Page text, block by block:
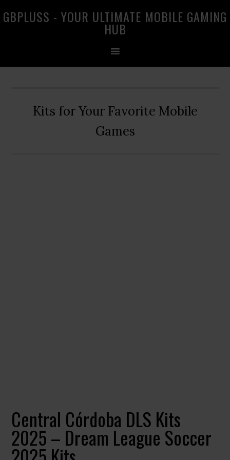
to
to
to
GBPLUSS - YOUR ULTIMATE MOBILE GAMING
HUB
Kits for Your Favorite Mobile
Games
Central Córdoba DLS Kits
2025 – Dream League Soccer